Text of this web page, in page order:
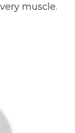
muscle.